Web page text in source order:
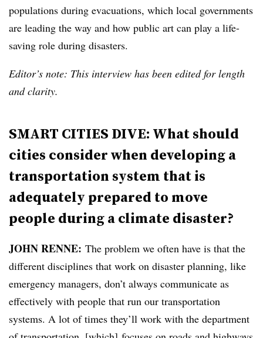
populations during evacuations, which local governments
are leading the way and how public art can play a life-
saving role during disasters.
Editor’s note: This interview has been edited for length
and clarity.
SMART CITIES DIVE: What should
cities consider when developing a
transportation system that is
adequately prepared to move
people during a climate disaster?
JOHN RENNE: The problem we often have is that the
different disciplines that work on disaster planning, like
emergency managers, don’t always communicate as
effectively with people that run our transportation
systems. A lot of times they’ll work with the department